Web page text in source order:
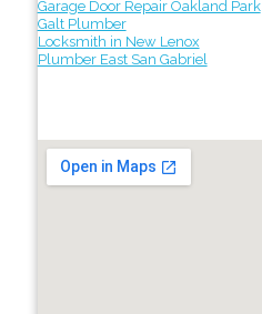
Garage Door Repair Oakland Park
Galt Plumber
Locksmith in New Lenox
Plumber East San Gabriel